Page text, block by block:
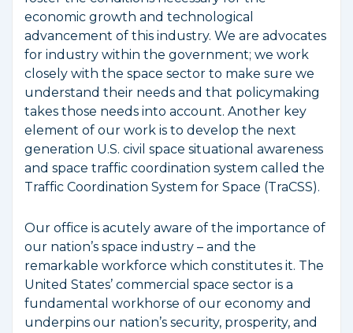
economic growth and technological
advancement of this industry. We are advocates
for industry within the government; we work
closely with the space sector to make sure we
understand their needs and that policymaking
takes those needs into account. Another key
element of our work is to develop the next
generation U.S. civil space situational awareness
and space traffic coordination system called the
Traffic Coordination System for Space (TraCSS).
Our office is acutely aware of the importance of
our nation’s space industry – and the
remarkable workforce which constitutes it. The
United States’ commercial space sector is a
fundamental workhorse of our economy and
underpins our nation’s security, prosperity, and